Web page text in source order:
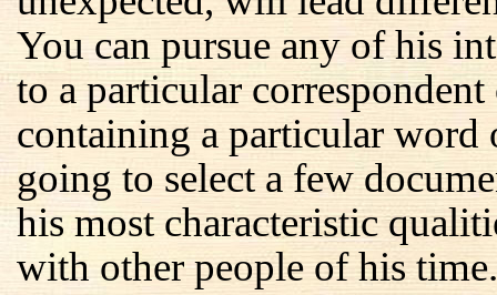
You can pursue any of his
to a particular
containing a particular
going to select a few
his most characteristic
with other people of his